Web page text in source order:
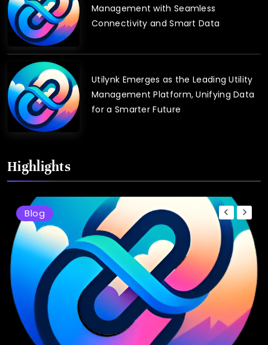
Management with Seamless
Connectivity and Smart Data
Utilynk Emerges as the Leading Utility
Management Platform, Unifying Data
for a Smarter Future
Highlights
Blog